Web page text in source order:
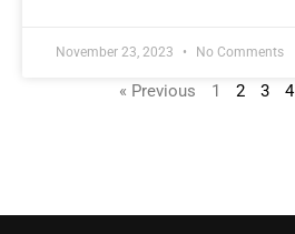
November 23, 2023 No Comments
« Previous 1 2 3 4